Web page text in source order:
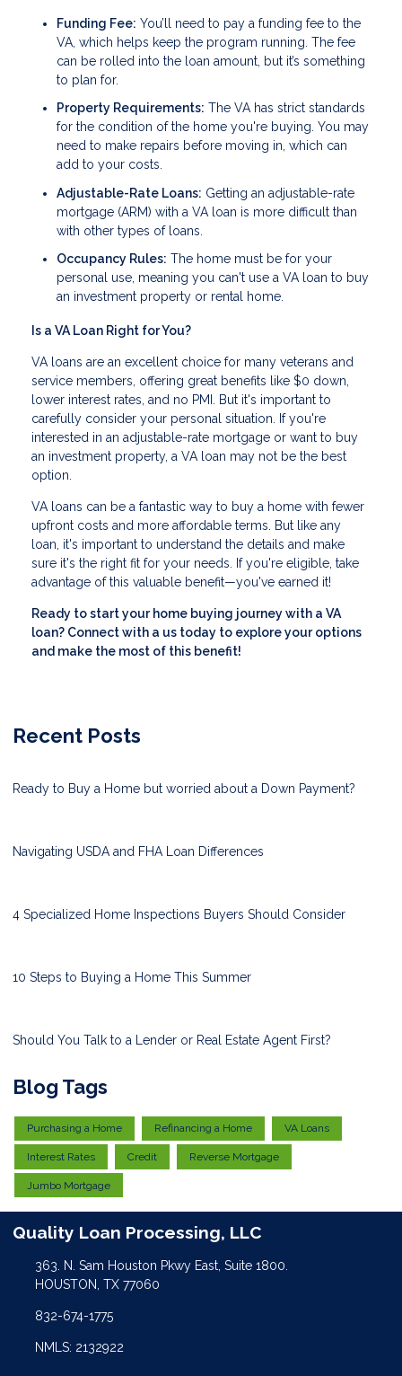
Funding Fee: You’ll need to pay a funding fee to the
VA, which helps keep the program running. The fee
can be rolled into the loan amount, but it’s something
to plan for.
Property Requirements: The VA has strict standards
for the condition of the home you're buying. You may
need to make repairs before moving in, which can
add to your costs.
Adjustable-Rate Loans: Getting an adjustable-rate
mortgage (ARM) with a VA loan is more difficult than
with other types of loans.
Occupancy Rules: The home must be for your
personal use, meaning you can't use a VA loan to buy
an investment property or rental home.
Is a VA Loan Right for You?
VA loans are an excellent choice for many veterans and
service members, offering great benefits like $0 down,
lower interest rates, and no PMI. But it's important to
carefully consider your personal situation. If you're
interested in an adjustable-rate mortgage or want to buy
an investment property, a VA loan may not be the best
option.
VA loans can be a fantastic way to buy a home with fewer
upfront costs and more affordable terms. But like any
loan, it's important to understand the details and make
sure it's the right fit for your needs. If you're eligible, take
advantage of this valuable benefit—you've earned it!
Ready to start your home buying journey with a VA
loan? Connect with a us today to explore your options
and make the most of this benefit!
Recent Posts
Ready to Buy a Home but worried about a Down Payment?
Navigating USDA and FHA Loan Differences
4 Specialized Home Inspections Buyers Should Consider
10 Steps to Buying a Home This Summer
Should You Talk to a Lender or Real Estate Agent First?
Blog Tags
Purchasing a Home Refinancing a Home VA Loans
Interest Rates Credit Reverse Mortgage
Jumbo Mortgage
Quality Loan Processing, LLC
363. N. Sam Houston Pkwy East, Suite 1800.
HOUSTON, TX 77060
832-674-1775
NMLS: 2132922